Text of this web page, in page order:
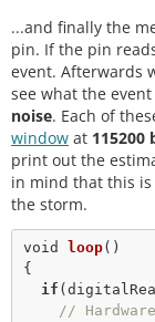
art up,
while( 1);
  }
else
    Serial.
Ready!" );
setting at
// the cost
using this
//
//
...and finally the
pin. If the pin
event. Afterwards
see what the
noise. Each of
window at 115200
print out the
in mind that this
the storm.
void loop()
{
if (
//